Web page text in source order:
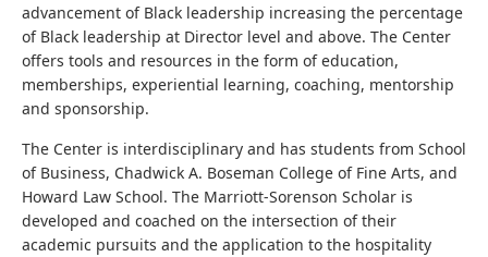
advancement of Black leadership increasing the percentage
of Black leadership at Director level and above. The Center
offers tools and resources in the form of education,
memberships, experiential learning, coaching, mentorship
and sponsorship.
The Center is interdisciplinary and has students from School
of Business, Chadwick A. Boseman College of Fine Arts, and
Howard Law School. The Marriott-Sorenson Scholar is
developed and coached on the intersection of their
academic pursuits and the application to the hospitality